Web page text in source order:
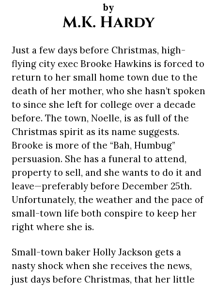
by
M.K. Hardy
Just a few days before Christmas, high-
flying city exec Brooke Hawkins is forced to
return to her small home town due to the
death of her mother, who she hasn’t spoken
to since she left for college over a decade
before. The town, Noelle, is as full of the
Christmas spirit as its name suggests.
Brooke is more of the “Bah, Humbug”
persuasion. She has a funeral to attend,
property to sell, and she wants to do it and
leave—preferably before December 25th.
Unfortunately, the weather and the pace of
small-town life both conspire to keep her
right where she is.
Small-town baker Holly Jackson gets a
nasty shock when she receives the news,
just days before Christmas, that her little